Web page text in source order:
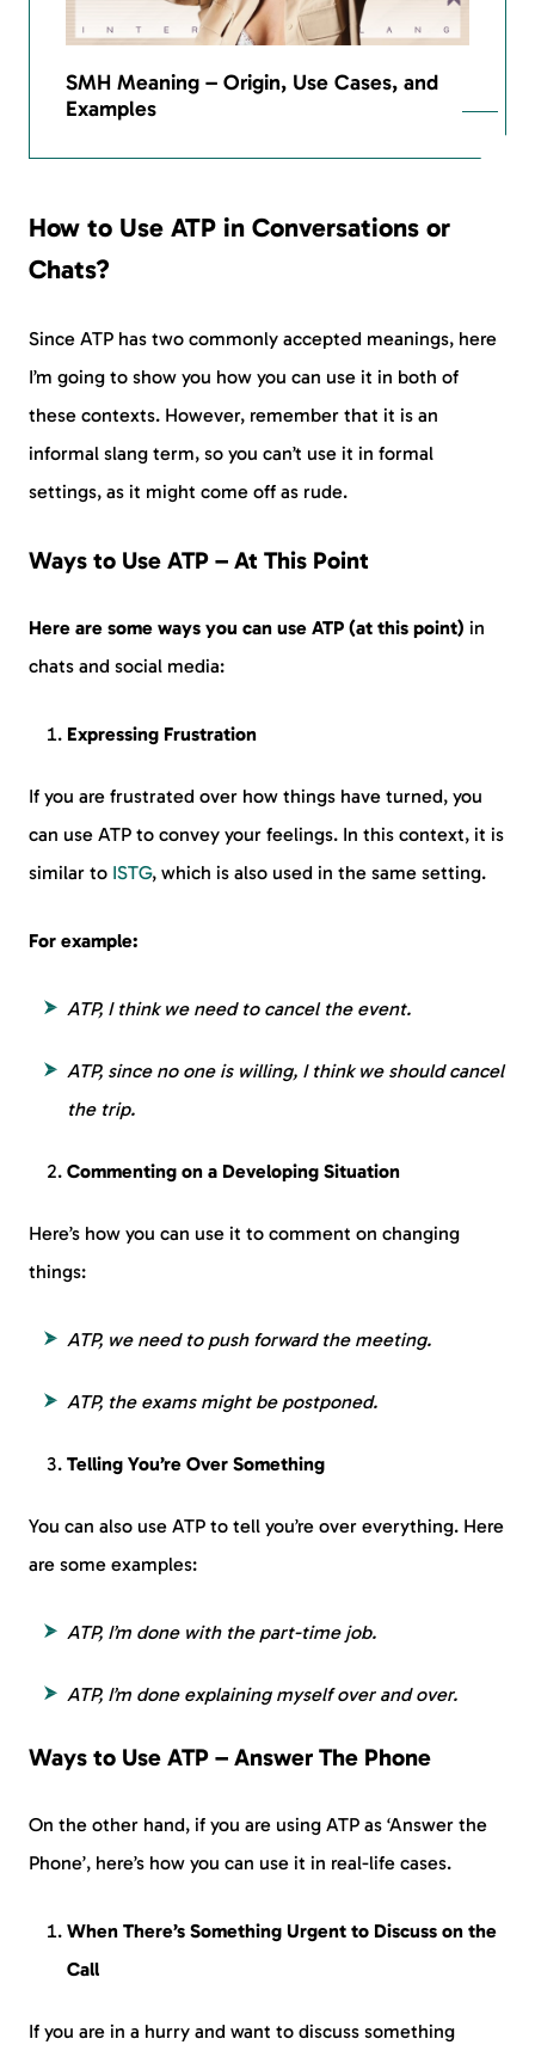
SMH Meaning – Origin, Use Cases, and
Examples
How to Use ATP in Conversations or
Chats?
Since ATP has two commonly accepted meanings, here
I’m going to show you how you can use it in both of
these contexts. However, remember that it is an
informal slang term, so you can’t use it in formal
settings, as it might come off as rude.
Ways to Use ATP – At This Point
Here are some ways you can use ATP (at this point) in
chats and social media:
Expressing Frustration
If you are frustrated over how things have turned, you
can use ATP to convey your feelings. In this context, it is
similar to ISTG, which is also used in the same setting.
For example:
ATP, I think we need to cancel the event.
ATP, since no one is willing, I think we should cancel
the trip.
Commenting on a Developing Situation
Here’s how you can use it to comment on changing
things:
ATP, we need to push forward the meeting.
ATP, the exams might be postponed.
Telling You’re Over Something
You can also use ATP to tell you’re over everything. Here
are some examples:
ATP, I’m done with the part-time job.
ATP, I’m done explaining myself over and over.
Ways to Use ATP – Answer The Phone
On the other hand, if you are using ATP as ‘Answer the
Phone’, here’s how you can use it in real-life cases.
When There’s Something Urgent to Discuss on the
Call
If you are in a hurry and want to discuss something